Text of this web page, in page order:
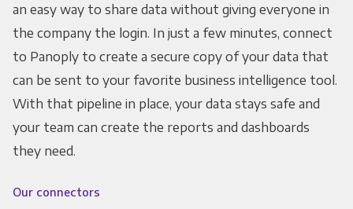
an easy way to share data without giving everyone in
the company the login. In just a few minutes, connect
to Panoply to create a secure copy of your data that
can be sent to your favorite business intelligence tool.
With that pipeline in place, your data stays safe and
your team can create the reports and dashboards
they need.
Our connectors